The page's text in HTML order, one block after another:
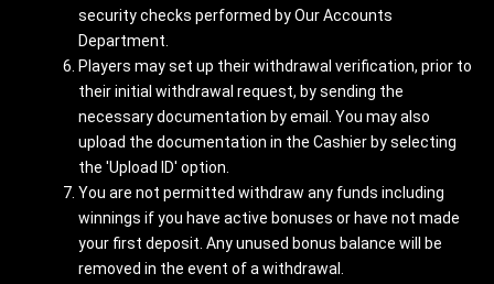
security checks performed by Our Accounts
Department.
Players may set up their withdrawal verification, prior to
their initial withdrawal request, by sending the
necessary documentation by email. You may also
upload the documentation in the Cashier by selecting
the 'Upload ID' option.
You are not permitted withdraw any funds including
winnings if you have active bonuses or have not made
your first deposit. Any unused bonus balance will be
removed in the event of a withdrawal.